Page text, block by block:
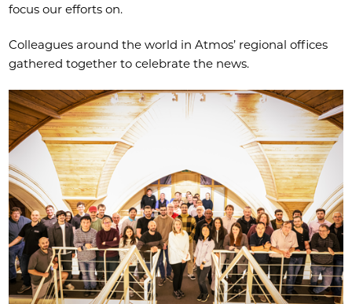
focus our efforts on.
Colleagues around the world in Atmos’ regional offices
gathered together to celebrate the news.